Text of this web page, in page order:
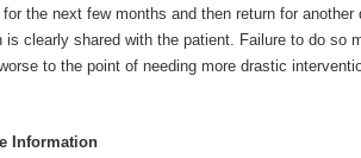
the next few months and then return for
is clearly shared with the patient. Failure to do so
to the point of needing more drastic
Information